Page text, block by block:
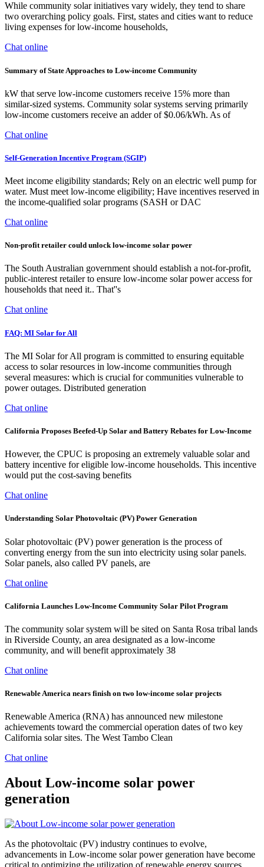
While community solar initiatives vary widely, they tend to share
two overarching policy goals. First, states and cities want to reduce
living expenses for low-income households,
Chat online
Summary of State Approaches to Low-income Community
kW that serve low-income customers receive 15% more than
similar-sized systems. Community solar systems serving primarily
low-income customers receive an adder of $0.06/kWh. As of
Chat online
Self-Generation Incentive Program (SGIP)
Meet income eligibility standards; Rely on an electric well pump for
water. Must meet low-income eligibility; Have incentives reserved in
the income-qualified solar programs (SASH or DAC
Chat online
Non-profit retailer could unlock low-income solar power
The South Australian government should establish a not-for-profit,
public-interest retailer to ensure low-income solar power access for
households that need it.. That''s
Chat online
FAQ: MI Solar for All
The MI Solar for All program is committed to ensuring equitable
access to solar resources in low-income communities through
several measures: which is crucial for communities vulnerable to
power outages. Distributed generation
Chat online
California Proposes Beefed-Up Solar and Battery Rebates for Low-Income
However, the CPUC is proposing an extremely valuable solar and
battery incentive for eligible low-income households. This incentive
would put the cost-saving benefits
Chat online
Understanding Solar Photovoltaic (PV) Power Generation
Solar photovoltaic (PV) power generation is the process of
converting energy from the sun into electricity using solar panels.
Solar panels, also called PV panels, are
Chat online
California Launches Low-Income Community Solar Pilot Program
The community solar system will be sited on Santa Rosa tribal lands
in Riverside County, an area designated as a low-income
community, and will benefit approximately 38
Chat online
Renewable America nears finish on two low-income solar projects
Renewable America (RNA) has announced new milestone
achievements toward the commercial operation dates of two key
California solar sites. The West Tambo Clean
Chat online
About Low-income solar power
generation
As the photovoltaic (PV) industry continues to evolve,
advancements in Low-income solar power generation have become
critical to optimizing the utilization of renewable energy sources.